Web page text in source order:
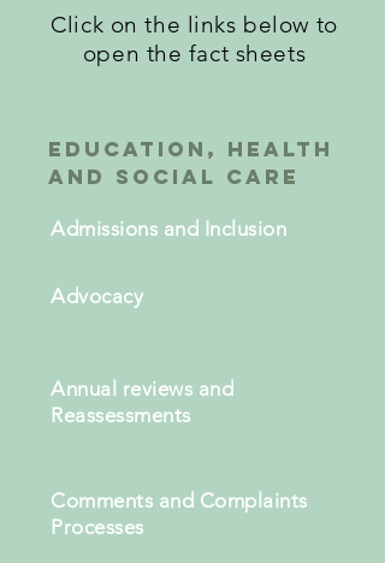
Click on the links below to
open the fact sheets
education, Health
and Social care
Admissions and Inclusion
Advocacy
Annual reviews and
Reassessments
Comments and Complaints
Processes